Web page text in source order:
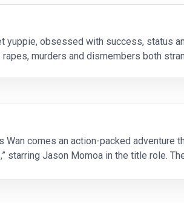
yuppie, obsessed with success, status
murders and dismembers both
Wan comes an action-packed adventure
starring Jason Momoa in the title role.